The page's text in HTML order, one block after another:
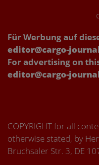
Für Werbung auf
editor@cargo-
For advertising on
editor@cargo-
COPYRIGHT for all
otherwise stated, by
Bruchsaler Str. 3, DE